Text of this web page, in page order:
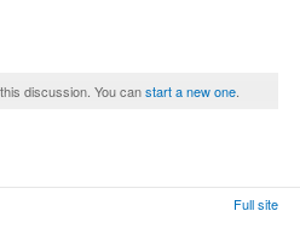
discussion. You canstart a new one
Full site